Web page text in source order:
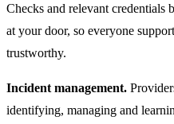
Checks and relevant credentials
at your door, so everyone
trustworthy.
Incident management.
identifying, managing and